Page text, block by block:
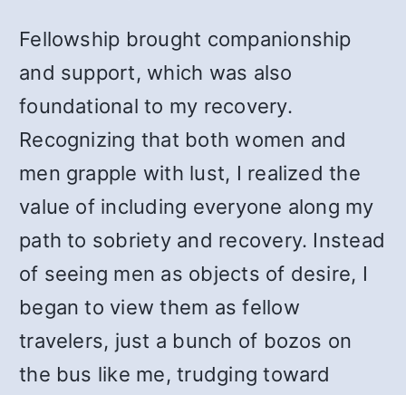
Fellowship brought companionship
and support, which was also
foundational to my recovery.
Recognizing that both women and
men grapple with lust, I realized the
value of including everyone along my
path to sobriety and recovery. Instead
of seeing men as objects of desire, I
began to view them as fellow
travelers, just a bunch of bozos on
the bus like me, trudging toward